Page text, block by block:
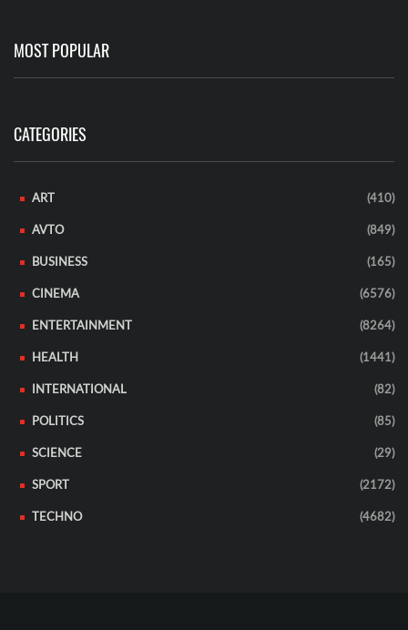
MOST POPULAR
CATEGORIES
ART (410)
AVTO (849)
BUSINESS (165)
CINEMA (6576)
ENTERTAINMENT (8264)
HEALTH (1441)
INTERNATIONAL (82)
POLITICS (85)
SCIENCE (29)
SPORT (2172)
TECHNO (4682)